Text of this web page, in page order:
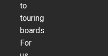
to
touring
boards.
For